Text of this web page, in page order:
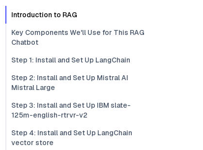
Introduction to RAG
Key Components We'll Use for This RAG
Chatbot
Step 1: Install and Set Up LangChain
Step 2: Install and Set Up Mistral AI
Mistral Large
Step 3: Install and Set Up IBM slate-
125m-english-rtrvr-v2
Step 4: Install and Set Up LangChain
vector store